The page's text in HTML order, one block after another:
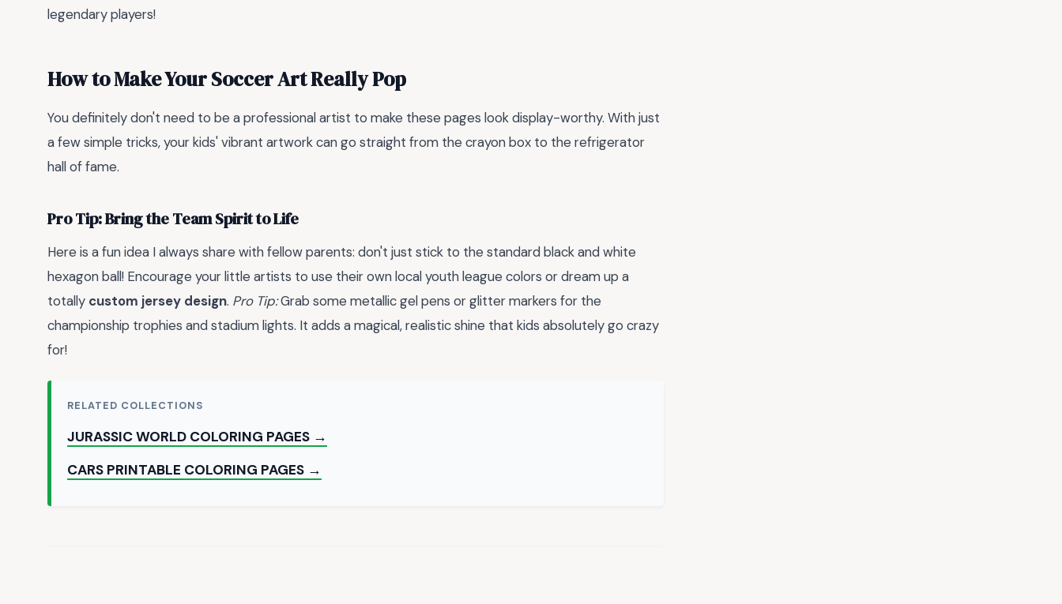
legendary players!
How to Make Your Soccer Art Really Pop
You definitely don't need to be a professional artist to make these pages look display-worthy. With just
a few simple tricks, your kids' vibrant artwork can go straight from the crayon box to the refrigerator
hall of fame.
Pro Tip: Bring the Team Spirit to Life
Here is a fun idea I always share with fellow parents: don't just stick to the standard black and white
hexagon ball! Encourage your little artists to use their own local youth league colors or dream up a
totally custom jersey design. Pro Tip:Grab some metallic gel pens or glitter markers for the
championship trophies and stadium lights. It adds a magical, realistic shine that kids absolutely go crazy
for!
RELATED COLLECTIONS
JURASSIC WORLD COLORING PAGES →
CARS PRINTABLE COLORING PAGES →